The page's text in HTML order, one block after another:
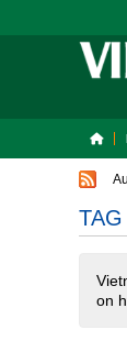
TAG
on